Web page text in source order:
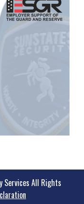
Services All Rights